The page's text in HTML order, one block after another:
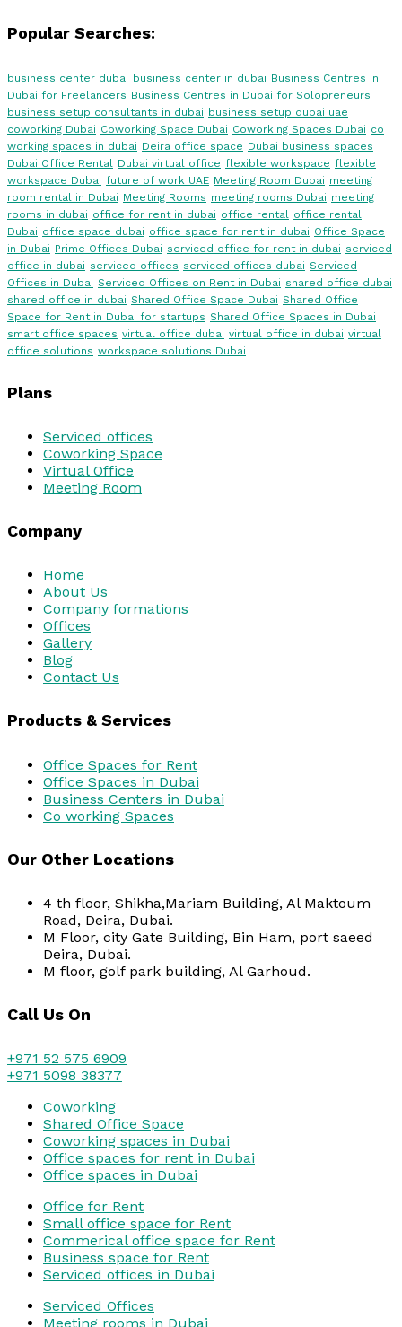
Popular Searches:
business center dubai business center in dubai Business Centres in
Dubai for Freelancers Business Centres in Dubai for Solopreneurs
business setup consultants in dubai business setup dubai uae
coworking Dubai Coworking Space Dubai Coworking Spaces Dubai co
working spaces in dubai Deira office space Dubai business spaces
Dubai Office Rental Dubai virtual office flexible workspace flexible
workspace Dubai future of work UAE Meeting Room Dubai meeting
room rental in Dubai Meeting Rooms meeting rooms Dubai meeting
rooms in dubai office for rent in dubai office rental office rental
Dubai office space dubai office space for rent in dubai Office Space
in Dubai Prime Offices Dubai serviced office for rent in dubai serviced
office in dubai serviced offices serviced offices dubai Serviced
Offices in Dubai Serviced Offices on Rent in Dubai shared office dubai
shared office in dubai Shared Office Space Dubai Shared Office
Space for Rent in Dubai for startups Shared Office Spaces in Dubai
smart office spaces virtual office dubai virtual office in dubai virtual
office solutions workspace solutions Dubai
Plans
Serviced offices
Coworking Space
Virtual Office
Meeting Room
Company
Home
About Us
Company formations
Offices
Gallery
Blog
Contact Us
Products & Services
Office Spaces for Rent
Office Spaces in Dubai
Business Centers in Dubai
Co working Spaces
Our Other Locations
4 th floor, Shikha,Mariam Building, Al Maktoum
Road, Deira, Dubai.
M Floor, city Gate Building, Bin Ham, port saeed
Deira, Dubai.
M floor, golf park building, Al Garhoud.
Call Us On
+971 52 575 6909
+971 5098 38377
Coworking
Shared Office Space
Coworking spaces in Dubai
Office spaces for rent in Dubai
Office spaces in Dubai
Office for Rent
Small office space for Rent
Commerical office space for Rent
Business space for Rent
Serviced offices in Dubai
Serviced Offices
Meeting rooms in Dubai